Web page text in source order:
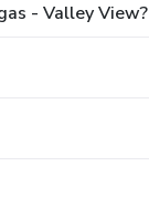
- Valley View?